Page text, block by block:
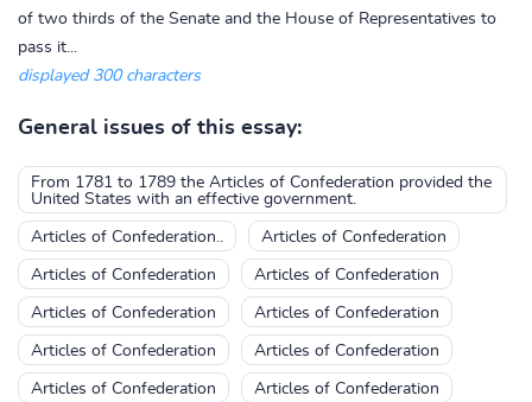
of two thirds of the Senate and the House of Representatives to
pass it...
displayed 300 characters
General issues of this essay:
From 1781 to 1789 the Articles of Confederation provided the
United States with an effective government.
Articles of Confederation.. Articles of Confederation
Articles of Confederation Articles of Confederation
Articles of Confederation Articles of Confederation
Articles of Confederation Articles of Confederation
Articles of Confederation Articles of Confederation